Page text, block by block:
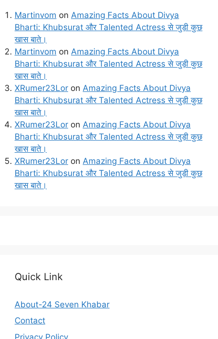
Martinvom on Amazing Facts About Divya
Bharti: Khubsurat और Talented Actress से जुड़ी कुछ
खास बाते।
Martinvom on Amazing Facts About Divya
Bharti: Khubsurat और Talented Actress से जुड़ी कुछ
खास बाते।
XRumer23Lor on Amazing Facts About Divya
Bharti: Khubsurat और Talented Actress से जुड़ी कुछ
खास बाते।
XRumer23Lor on Amazing Facts About Divya
Bharti: Khubsurat और Talented Actress से जुड़ी कुछ
खास बाते।
XRumer23Lor on Amazing Facts About Divya
Bharti: Khubsurat और Talented Actress से जुड़ी कुछ
खास बाते।
Quick Link
About-24 Seven Khabar
Contact
Privacy Policy